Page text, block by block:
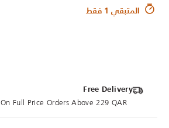
المتبقي 1 فقط
Free Delivery
On Full Price Orders Above 229 QAR